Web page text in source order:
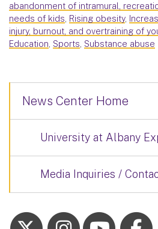
abandonment of intramural,
needs of kids, Rising obesity,
injury, burnout, and overtraining of
Education, Sports, Substance abuse
News Center Home
University at Albany
Media Inquiries /